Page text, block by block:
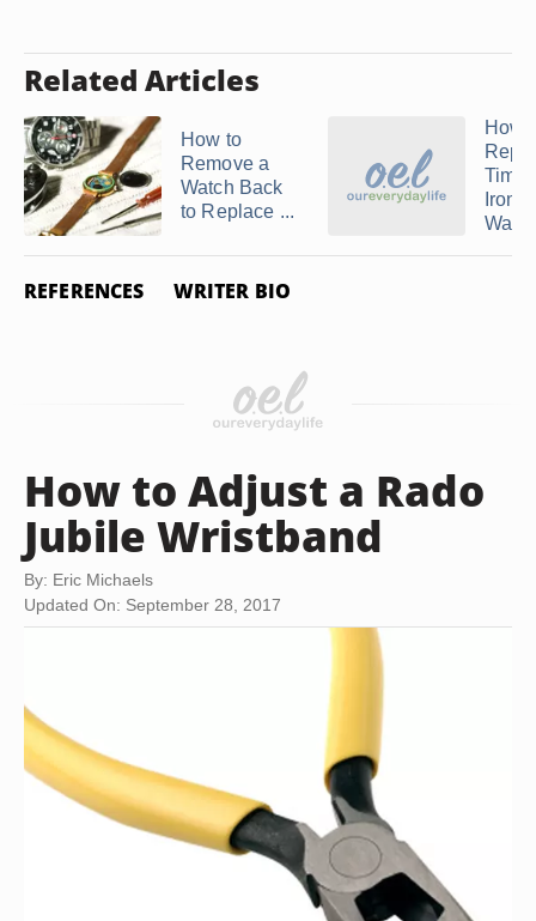
Related Articles
How to
Remove a
Watch Back
to Replace ...
How
Timex
REFERENCES WRITER BIO
How to Adjust a Rado
Jubile Wristband
By: Eric Michaels
Updated On: September 28, 2017